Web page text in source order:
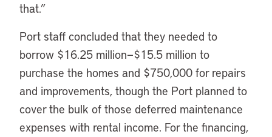
that.”
Port staff concluded that they needed to
borrow $16.25 million—$15.5 million to
purchase the homes and $750,000 for repairs
and improvements, though the Port planned to
cover the bulk of those deferred maintenance
expenses with rental income. For the financing,